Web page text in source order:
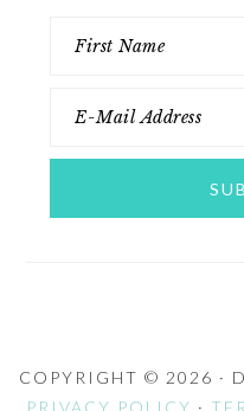
COPYRIGHT © 2026 ·
PRIVACY POLICY ·